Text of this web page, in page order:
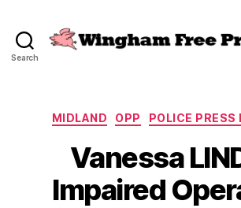
Search
MIDLAND OPP POLICE PRESS
Vanessa
Impaired